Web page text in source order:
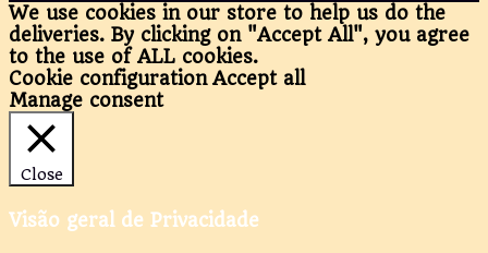
We use cookies in our store to help us do the
deliveries. By clicking on "Accept All", you agree
to the use of ALL cookies.
Cookie configuration Accept all
Manage consent
Close
Visão geral de Privacidade